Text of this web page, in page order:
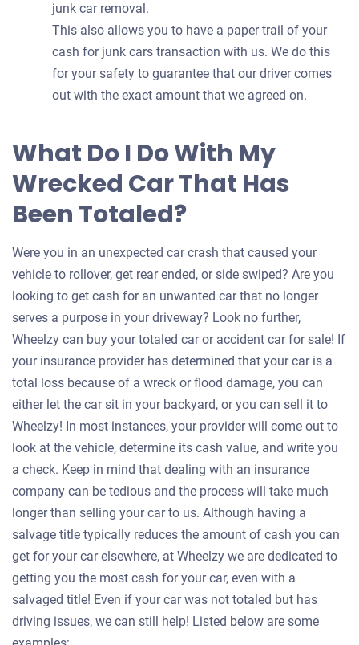
junk car removal.
This also allows you to have a paper trail of your
cash for junk cars transaction with us. We do this
for your safety to guarantee that our driver comes
out with the exact amount that we agreed on.
What Do I Do With My
Wrecked Car That Has
Been Totaled?
Were you in an unexpected car crash that caused your
vehicle to rollover, get rear ended, or side swiped? Are you
looking to get cash for an unwanted car that no longer
serves a purpose in your driveway? Look no further,
Wheelzy can buy your totaled car or accident car for sale! If
your insurance provider has determined that your car is a
total loss because of a wreck or flood damage, you can
either let the car sit in your backyard, or you can sell it to
Wheelzy! In most instances, your provider will come out to
look at the vehicle, determine its cash value, and write you
a check. Keep in mind that dealing with an insurance
company can be tedious and the process will take much
longer than selling your car to us. Although having a
salvage title typically reduces the amount of cash you can
get for your car elsewhere, at Wheelzy we are dedicated to
getting you the most cash for your car, even with a
salvaged title! Even if your car was not totaled but has
driving issues, we can still help! Listed below are some